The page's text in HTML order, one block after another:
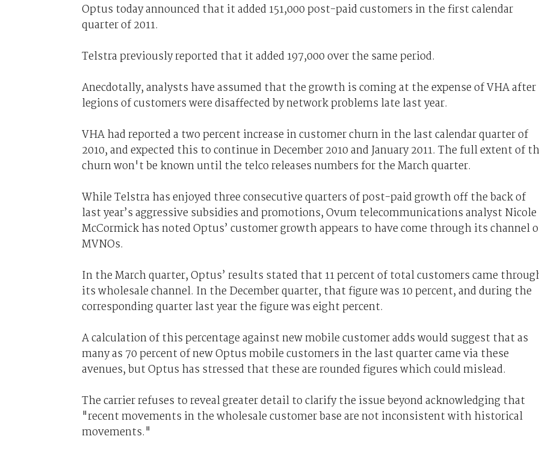
Optus today announced that it added 151,000 post-paid customers in the first calendar
quarter of 2011.
Telstra previously reported that it added 197,000 over the same period.
Anecdotally, analysts have assumed that the growth is coming at the expense of VHA after
legions of customers were disaffected by network problems late last year.
VHA had reported a two percent increase in customer churn in the last calendar quarter of
2010, and expected this to continue in December 2010 and January 2011. The full extent of
churn won't be known until the telco releases numbers for the March quarter.
While Telstra has enjoyed three consecutive quarters of post-paid growth off the back of
last year’s aggressive subsidies and promotions, Ovum telecommunications analyst Nicole
McCormick has noted Optus’ customer growth appears to have come through its channel
MVNOs.
In the March quarter, Optus’ results stated that 11 percent of total customers came
its wholesale channel. In the December quarter, that figure was 10 percent, and during the
corresponding quarter last year the figure was eight percent.
A calculation of this percentage against new mobile customer adds would suggest that as
many as 70 percent of new Optus mobile customers in the last quarter came via these
avenues, but Optus has stressed that these are rounded figures which could mislead.
The carrier refuses to reveal greater detail to clarify the issue beyond acknowledging that
"recent movements in the wholesale customer base are not inconsistent with historical
movements."